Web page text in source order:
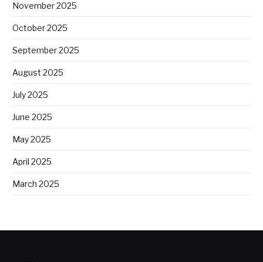
November 2025
October 2025
September 2025
August 2025
July 2025
June 2025
May 2025
April 2025
March 2025